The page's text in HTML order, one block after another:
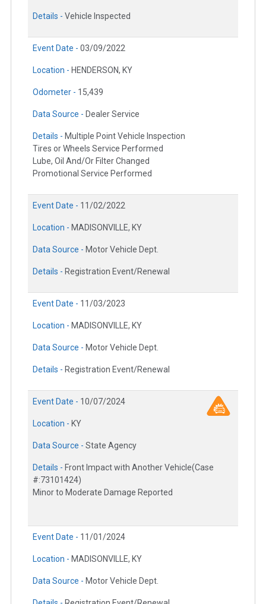
Details - Vehicle Inspected
Event Date - 03/09/2022
Location - HENDERSON, KY
Odometer - 15,439
Data Source - Dealer Service
Details - Multiple Point Vehicle Inspection
Tires or Wheels Service Performed
Lube, Oil And/Or Filter Changed
Promotional Service Performed
Event Date - 11/02/2022
Location - MADISONVILLE, KY
Data Source - Motor Vehicle Dept.
Details - Registration Event/Renewal
Event Date - 11/03/2023
Location - MADISONVILLE, KY
Data Source - Motor Vehicle Dept.
Details - Registration Event/Renewal
Event Date - 10/07/2024
Location - KY
Data Source - State Agency
Details - Front Impact with Another Vehicle(Case
#:73101424)
Minor to Moderate Damage Reported
Event Date - 11/01/2024
Location - MADISONVILLE, KY
Data Source - Motor Vehicle Dept.